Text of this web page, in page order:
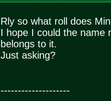
Rly so what roll does
I hope I could the name
belongs to it.
Just asking?
--------------------